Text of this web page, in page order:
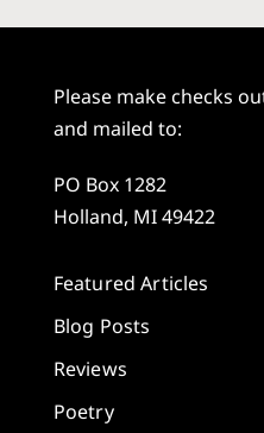
Please make checks
and mailed to:
PO Box 1282
Holland, MI 49422
Featured Articles
Blog Posts
Reviews
Poetry